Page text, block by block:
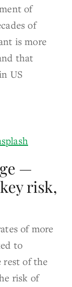
of
of
is more
that
US
—
risk,
of more
to
rest of the
risk of